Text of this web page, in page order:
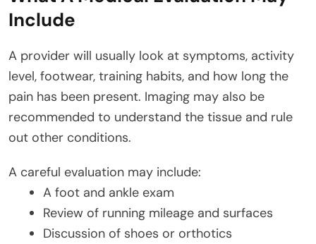
Include
A provider will usually look at symptoms, activity
level, footwear, training habits, and how long the
pain has been present. Imaging may also be
recommended to understand the tissue and rule
out other conditions.
A careful evaluation may include:
A foot and ankle exam
Review of running mileage and surfaces
Discussion of shoes or orthotics